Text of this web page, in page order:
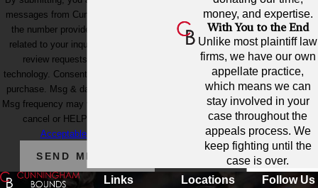
messages from Cunningham Bounds at
the number provided, including those
related to your inquiry, follow-ups, and
review requests, via automated
technology. Consent is not a condition of
purchase. Msg & data rates may apply.
Msg frequency may vary. Reply STOP to
cancel or HELP for assistance.
Acceptable Use Policy
SEND MESSAGE
money, and expertise.
With You to the End
Unlike most plaintiff law
firms, we have our own
appellate practice,
which means we can
stay involved in your
case throughout the
appeals process. We
keep fighting until the
case is over.
Links
Locations
Follow Us